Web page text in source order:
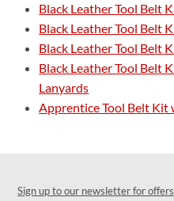
Black Leather Tool Belt
Black Leather Tool Belt
Black Leather Tool Belt
Black Leather Tool Belt
Lanyards
Apprentice Tool Belt Kit
Sign up to our newsletter for